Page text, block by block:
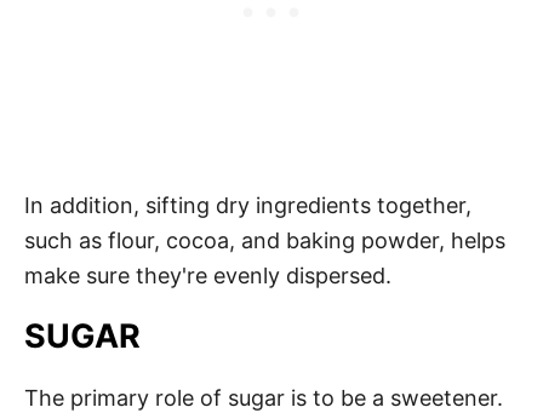
In addition, sifting dry ingredients together,
such as flour, cocoa, and baking powder, helps
make sure they're evenly dispersed.
SUGAR
The primary role of sugar is to be a sweetener.